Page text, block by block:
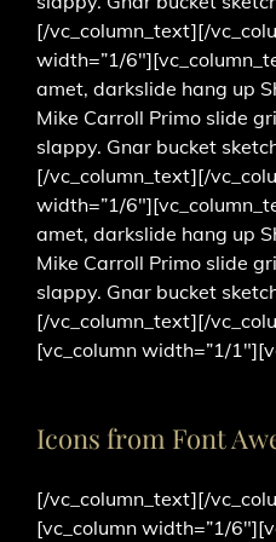
[/vc_column_text][/
width=”1/
amet, darkslide hang up
Mike Carroll Primo slide
slappy. Gnar bucket
[/vc_column_text][/
width=”1/
amet, darkslide hang up
Mike Carroll Primo slide
slappy. Gnar bucket
[/vc_column_text][/
[vc_column width=”1/
Icons from Font
[/vc_column_text][/
[vc_column width=”1/